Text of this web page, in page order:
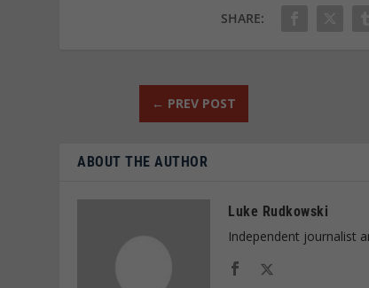
SHARE:
← PREV POST
ABOUT THE AUTHOR
Luke Rudkowski
Independent journalist